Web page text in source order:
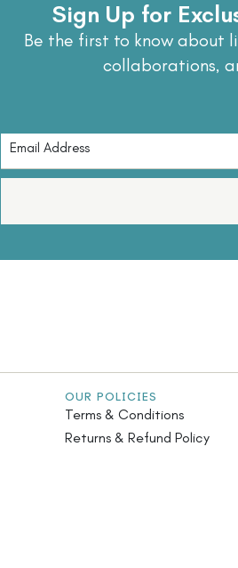
Sign Up for
Be the first to know about
collaborations,
OUR POLICIES
Terms & Conditions
Returns & Refund Policy